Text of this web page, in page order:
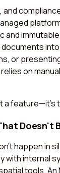
and
and
or
on
a feature—it’s
Doesn't
happen in
with internal
tools. An